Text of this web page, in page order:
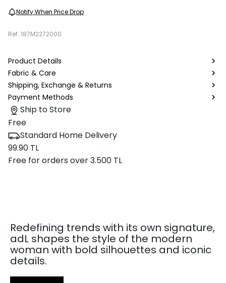
Notify When Price Drop
Ref. 187M2272000
Product Details
Fabric & Care
Shipping, Exchange & Returns
Payment Methods
Ship to Store
Free
Standard Home Delivery
99.90 TL
Free for orders over 3.500 TL
Redefining trends with its own signature,
adL shapes the style of the modern
woman with bold silhouettes and iconic
details.